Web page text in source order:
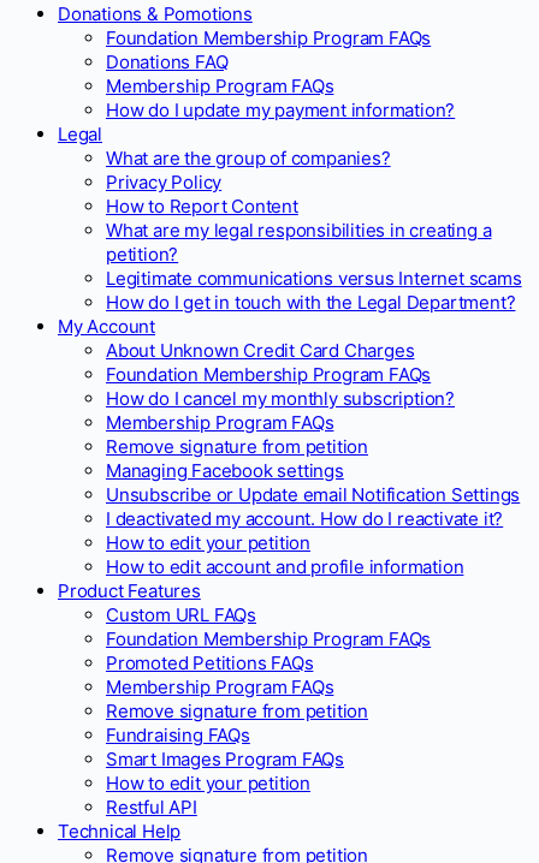
Donations & Pomotions
Foundation Membership Program FAQs
Donations FAQ
Membership Program FAQs
How do I update my payment information?
Legal
What are the group of companies?
Privacy Policy
How to Report Content
What are my legal responsibilities in creating a
petition?
Legitimate communications versus Internet scams
How do I get in touch with the Legal Department?
My Account
About Unknown Credit Card Charges
Foundation Membership Program FAQs
How do I cancel my monthly subscription?
Membership Program FAQs
Remove signature from petition
Managing Facebook settings
Unsubscribe or Update email Notification Settings
I deactivated my account. How do I reactivate it?
How to edit your petition
How to edit account and profile information
Product Features
Custom URL FAQs
Foundation Membership Program FAQs
Promoted Petitions FAQs
Membership Program FAQs
Remove signature from petition
Fundraising FAQs
Smart Images Program FAQs
How to edit your petition
Restful API
Technical Help
Remove signature from petition